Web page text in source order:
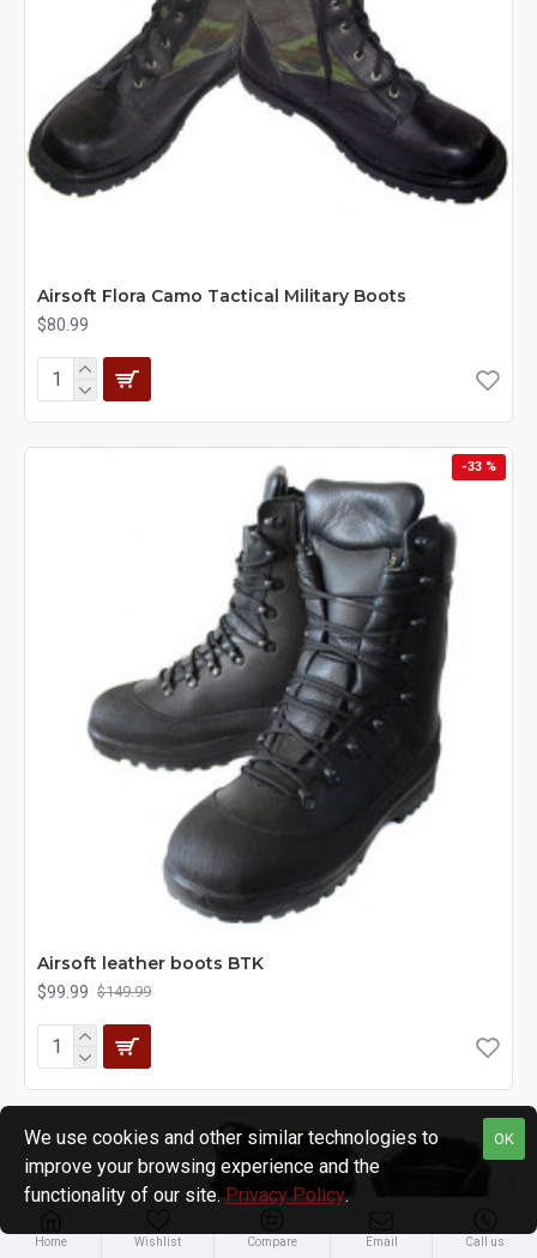
Airsoft Flora Camo Tactical Military Boots
$80.99
-33 %
Airsoft leather boots BTK
$99.99 $149.99
Home Wishlist Compare Email Call us
OK
We use cookies and other similar technologies to
improve your browsing experience and the
functionality of our site. Privacy Policy.